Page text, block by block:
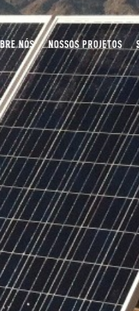
NÓS NOSSOS PROJETOS